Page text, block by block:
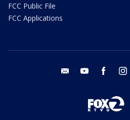
FCC Public File
FCC Applications
email youtube facebook